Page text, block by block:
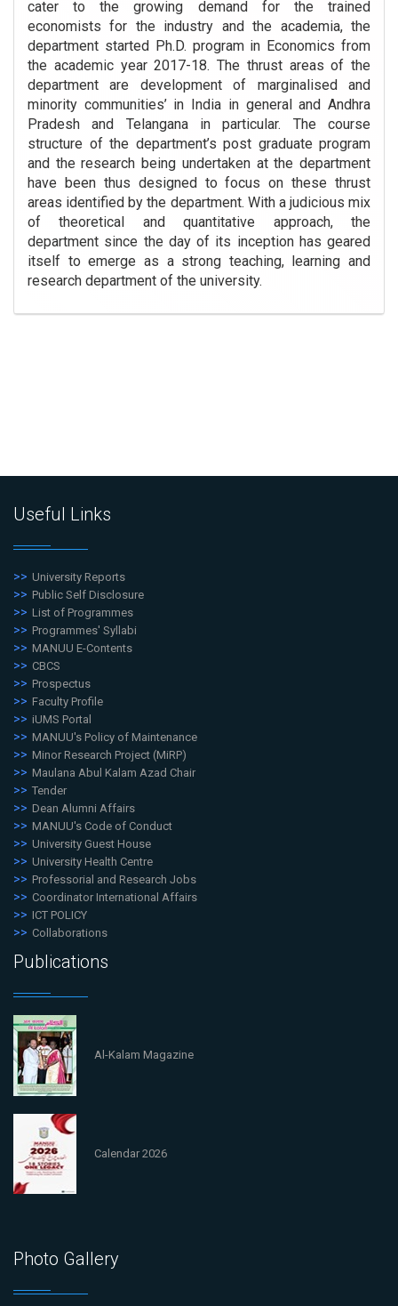
cater to the growing demand for the trained
economists for the industry and the academia, the
department started Ph.D. program in Economics from
the academic year 2017-18. The thrust areas of the
department are development of marginalised and
minority communities’ in India in general and Andhra
Pradesh and Telangana in particular. The course
structure of the department’s post graduate program
and the research being undertaken at the department
have been thus designed to focus on these thrust
areas identified by the department. With a judicious mix
of theoretical and quantitative approach, the
department since the day of its inception has geared
itself to emerge as a strong teaching, learning and
research department of the university.
Useful Links
University Reports
Public Self Disclosure
List of Programmes
Programmes' Syllabi
MANUU E-Contents
CBCS
Prospectus
Faculty Profile
iUMS Portal
MANUU's Policy of Maintenance
Minor Research Project (MiRP)
Maulana Abul Kalam Azad Chair
Tender
Dean Alumni Affairs
MANUU's Code of Conduct
University Guest House
University Health Centre
Professorial and Research Jobs
Coordinator International Affairs
ICT POLICY
Collaborations
Publications
Al-Kalam Magazine
Calendar 2026
Photo Gallery